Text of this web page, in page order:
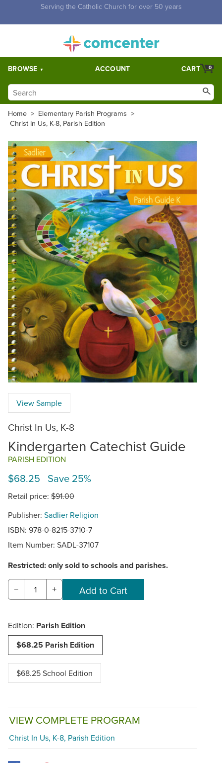
Free Shipping for orders over $5,000. Half price shipping for
BROWSE ACCOUNT 0
CART
Home > Elementary Parish Programs >
Christ In Us, K-8, Parish Edition
View Sample
Christ In Us, K-8
Kindergarten Catechist Guide
PARISH EDITION
$68.25 Save 25%
Retail price: $91.00
Publisher: Sadlier Religion
ISBN: 978-0-8215-3710-7
Item Number: SADL-37107
Restricted: only sold to schools and parishes.
− +
Edition: Parish Edition
$68.25 Parish Edition
$68.25 School Edition
VIEW COMPLETE PROGRAM
Christ In Us, K-8, Parish Edition